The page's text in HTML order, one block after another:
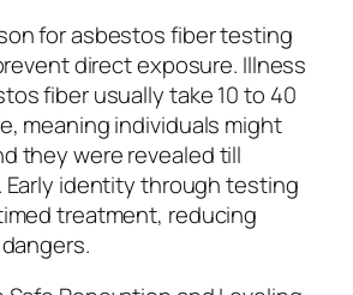
for asbestos fiber testing
direct exposure. Illness
fiber usually take 10 to 40
meaning individuals might
they were revealed till
Early identity through testing
treatment, reducing